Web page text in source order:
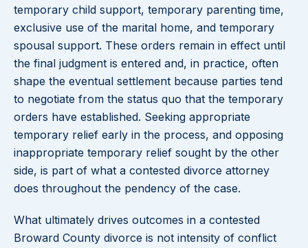
temporary child support, temporary parenting time,
exclusive use of the marital home, and temporary
spousal support. These orders remain in effect until
the final judgment is entered and, in practice, often
shape the eventual settlement because parties tend
to negotiate from the status quo that the temporary
orders have established. Seeking appropriate
temporary relief early in the process, and opposing
inappropriate temporary relief sought by the other
side, is part of what a contested divorce attorney
does throughout the pendency of the case.
What ultimately drives outcomes in a contested
Broward County divorce is not intensity of conflict